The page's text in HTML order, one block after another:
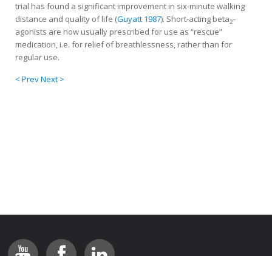
trial has found a significant improvement in six-minute walking
distance and quality of life (Guyatt 1987). Short-acting beta2-
agonists are now usually prescribed for use as “rescue”
medication, i.e. for relief of breathlessness, rather than for
regular use.
< PrevNext >